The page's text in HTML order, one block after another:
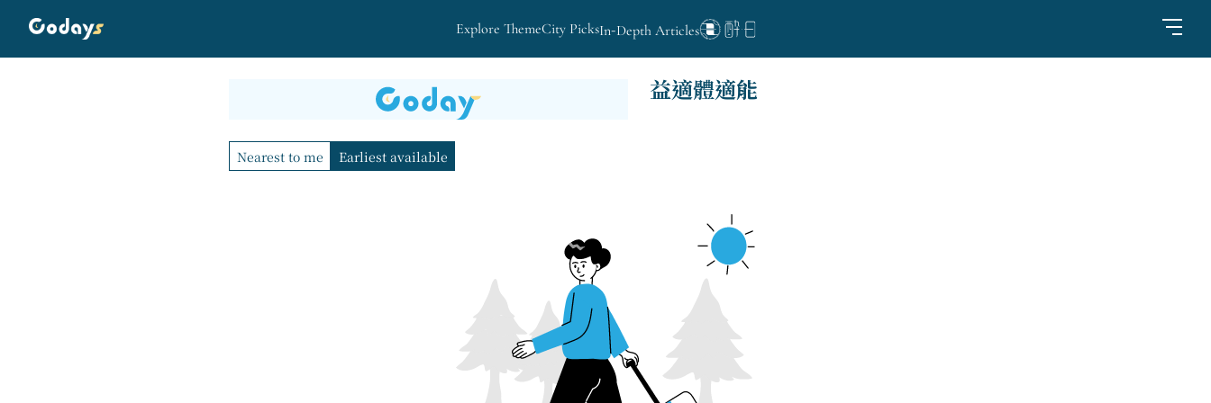
Explore ThemeCity PicksIn-Depth Articles
益適體適能
Nearest to me Earliest available